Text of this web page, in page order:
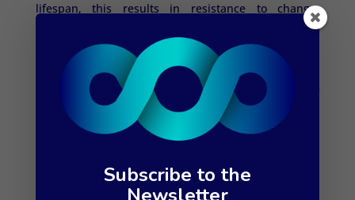
lifespan, this results in resistance to change,
especially when machinery is not fully depreciated.
This presents an opportunity for contractors to make
a difference. However, porous asphalt produced
from existing road surfacing and a minor addition of
fresh material reduces mining and shipping, and
helps restore the water table. It's a game-changer
Subscribe to the